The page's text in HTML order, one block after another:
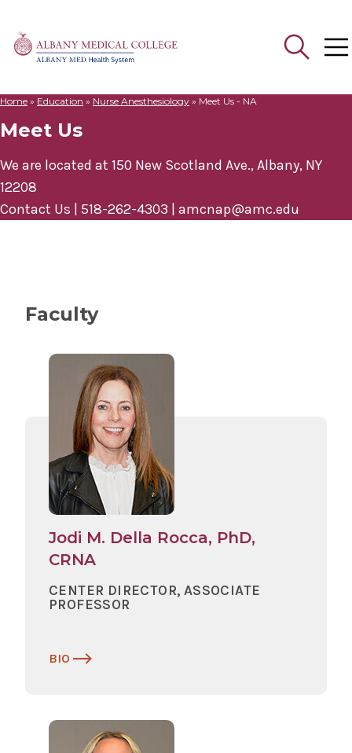
for:
Home » Education » Nurse Anesthesiology » Meet Us - NA
Meet Us
We are located at 150 New Scotland Ave., Albany, NY
12208
Contact Us | 518-262-4303 | amcnap@amc.edu
Faculty
Jodi M. Della Rocca, PhD,
CRNA
CENTER DIRECTOR, ASSOCIATE
PROFESSOR
BIO